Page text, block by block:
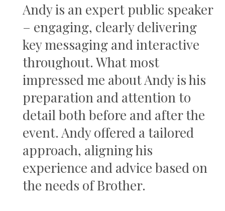
Andy is an expert public speaker
– engaging, clearly delivering
key messaging and interactive
throughout. What most
impressed me about Andy is his
preparation and attention to
detail both before and after the
event. Andy offered a tailored
approach, aligning his
experience and advice based on
the needs of Brother.